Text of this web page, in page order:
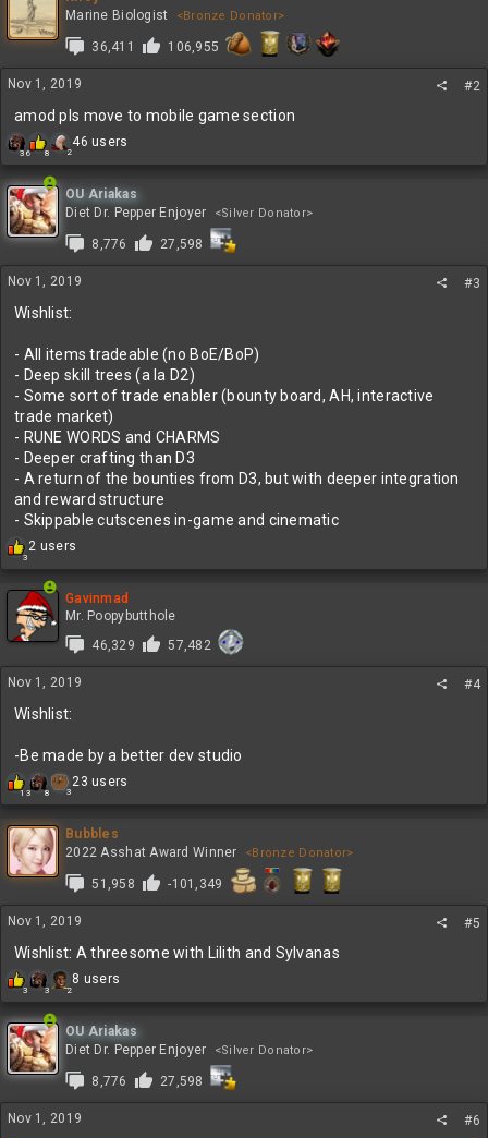
t
s
Marine Biologist
<Bronze Donator>
36,411 106,955
Nov 1, 2019 #2
amod pls move to mobile game section
36 8 2
R
e
c
t
s
46 users
OU Ariakas
Diet Dr. Pepper Enjoyer
<Silver Donator>
8,776 27,598
Nov 1, 2019 #3
Wishlist:
- All items tradeable (no BoE/BoP)
- Deep skill trees (a la D2)
- Some sort of trade enabler (bounty board, AH, interactive
trade market)
- RUNE WORDS and CHARMS
- Deeper crafting than D3
- A return of the bounties from D3, but with deeper integration
and reward structure
- Skippable cutscenes in-game and cinematic
3
R
c
t
i
n
s
2 users
Gavinmad
Mr. Poopybutthole
46,329
57,482
Nov 1, 2019 #4
Wishlist:
-Be made by a better dev studio
13 8 3
R
c
t
s
23 users
Bubbles
2022 Asshat Award Winner
<Bronze Donator>
51,958 -101,349
Nov 1, 2019 #5
Wishlist: A threesome with Lilith and Sylvanas
3 3 2
R
e
c
t
s
8 users
OU Ariakas
Diet Dr. Pepper Enjoyer
<Silver Donator>
8,776 27,598
Nov 1, 2019 #6